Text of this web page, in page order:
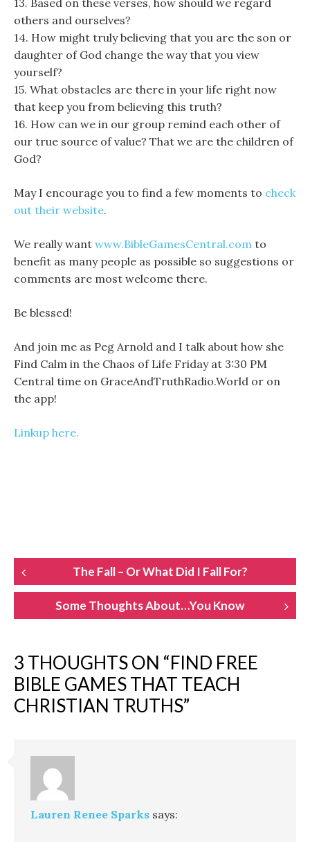
13. Based on these verses, how should we regard
others and ourselves?
14. How might truly believing that you are the son or
daughter of God change the way that you view
yourself?
15. What obstacles are there in your life right now
that keep you from believing this truth?
16. How can we in our group remind each other of
our true source of value? That we are the children of
God?
May I encourage you to find a few moments to check
out their website.
We really want www.BibleGamesCentral.com to
benefit as many people as possible so suggestions or
comments are most welcome there.
Be blessed!
And join me as Peg Arnold and I talk about how she
Find Calm in the Chaos of Life Friday at 3:30 PM
Central time on GraceAndTruthRadio.World or on
the app!
Linkup here.
POST
NAVIGATION
The Fall – Or What Did I Fall For?
Some Thoughts About…You Know
3 THOUGHTS ON “FIND FREE
BIBLE GAMES THAT TEACH
CHRISTIAN TRUTHS”
Lauren Renee Sparks says: